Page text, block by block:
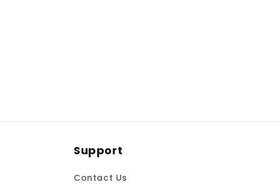
:
Support
Contact Us